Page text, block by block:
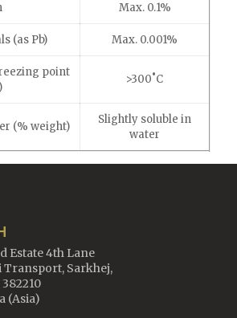
Max. 0.1%
(as Pb) Max. 0.001%
point
>300˚C
(% weight)
Slightly soluble in
water
Estate 4th Lane
Transport, Sarkhej,
(Asia)